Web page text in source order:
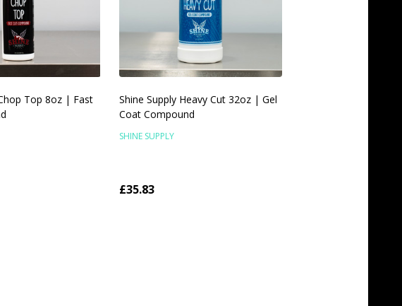
Top 8oz | Fast
Shine Supply Heavy Cut 32oz | Gel
Coat Compound
SHINE SUPPLY
£35.83